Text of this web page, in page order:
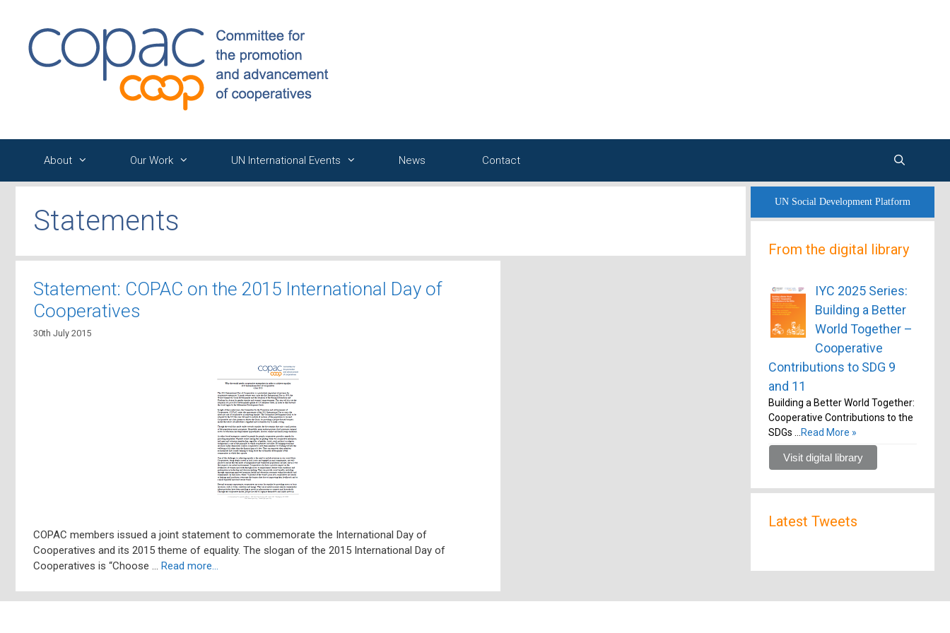
content
About Our Work UN International Events News Contact
Statements
Statement: COPAC on the 2015 International Day of
Cooperatives
30th July 2015
COPAC members issued a joint statement to commemorate the International Day of
Cooperatives and its 2015 theme of equality. The slogan of the 2015 International Day of
Cooperatives is “Choose … Read more…
UN Social Development Platform
From the digital library
IYC 2025 Series:
Building a Better
World Together –
Cooperative
Contributions to SDG 9
and 11
Building a Better World Together:
Cooperative Contributions to the
SDGs …
Read More »
Visit digital library
Latest Tweets